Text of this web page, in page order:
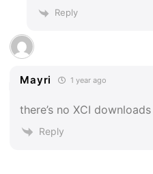
Reply
Mayri 1 year ago
there’s no XCI downloads
Reply